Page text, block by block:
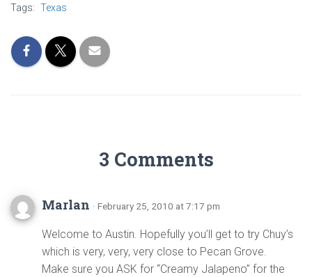
Tags: Texas
3 Comments
Marlan · February 25, 2010 at 7:17 pm
Welcome to Austin. Hopefully you’ll get to try Chuy’s
which is very, very, very close to Pecan Grove.
Make sure you ASK for “Creamy Jalapeno” for the